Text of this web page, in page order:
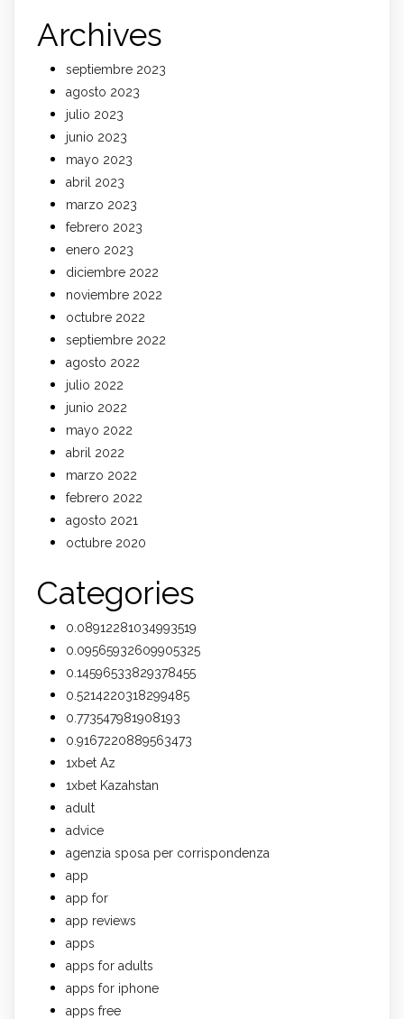
Archives
septiembre 2023
agosto 2023
julio 2023
junio 2023
mayo 2023
abril 2023
marzo 2023
febrero 2023
enero 2023
diciembre 2022
noviembre 2022
octubre 2022
septiembre 2022
agosto 2022
julio 2022
junio 2022
mayo 2022
abril 2022
marzo 2022
febrero 2022
agosto 2021
octubre 2020
Categories
0.08912281034993519
0.09565932609905325
0.14596533829378455
0.5214220318299485
0.773547981908193
0.9167220889563473
1xbet Az
1xbet Kazahstan
adult
advice
agenzia sposa per corrispondenza
app
app for
app reviews
apps
apps for adults
apps for iphone
apps free